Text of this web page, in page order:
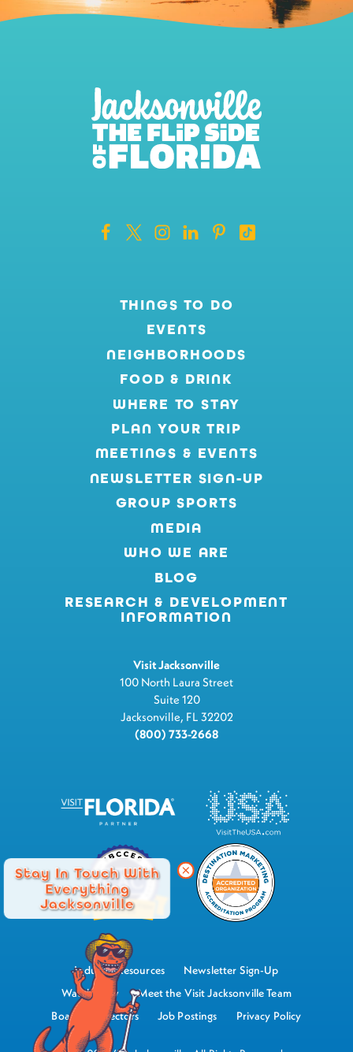
Stay In Touch With
Everything
Jacksonville
THINGS TO DO
EVENTS
NEIGHBORHOODS
FOOD & DRINK
WHERE TO STAY
PLAN YOUR TRIP
MEETINGS & EVENTS
NEWSLETTER SIGN-UP
GROUP SPORTS
MEDIA
WHO WE ARE
BLOG
RESEARCH & DEVELOPMENT
INFORMATION
Visit Jacksonville
100 North Laura Street
Suite 120
Jacksonville, FL 32202
(800) 733-2668
Industry Resources
Newsletter Sign-Up
Watch Now
Meet the Visit Jacksonville Team
Board of Directors
Job Postings Privacy Policy